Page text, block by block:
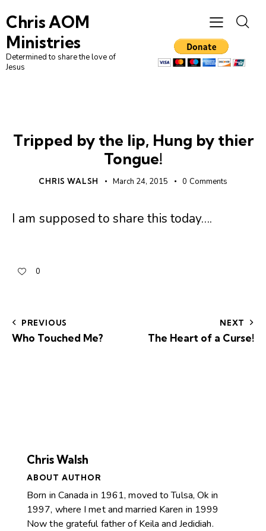
Chris AOM
Ministries
Determined to share the love of
Jesus
Tripped by the lip, Hung by thier
Tongue!
CHRIS WALSH March 24, 2015 0 Comments
I am supposed to share this today….
0
PREVIOUS
Who Touched Me?
NEXT
The Heart of a Curse!
Chris Walsh
ABOUT AUTHOR
Born in Canada in 1961, moved to Tulsa, Ok in
1997, where I met and married Karen in 1999
Now the grateful father of Keila and Jedidiah.